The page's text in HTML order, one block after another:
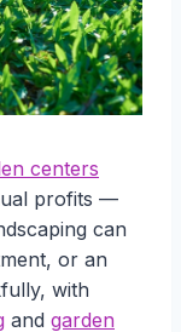
centers
profits —
can
or an
with
and garden